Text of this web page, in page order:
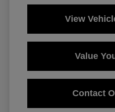
View
Value
Contact